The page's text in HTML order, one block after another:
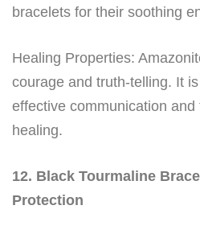
bracelets for their soothing
Healing Properties:
courage and truth-telling. It
effective communication and
healing.
12. Black Tourmaline
Protection